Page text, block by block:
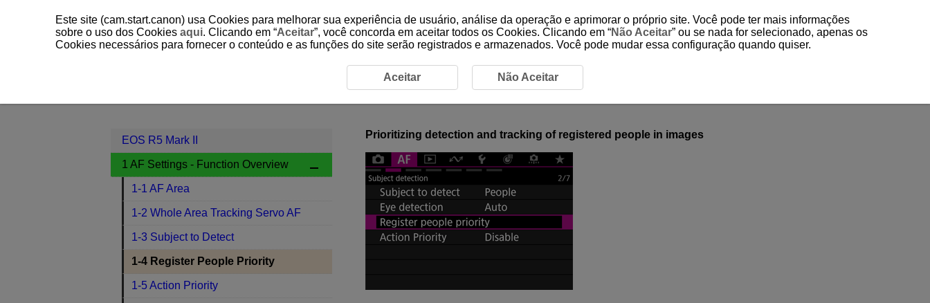
1 AF Settings - Function Overview 1-4 Register People Priority
1-4 Register People Priority
Prioritizing detection and tracking of registered people in images
EOS R5 Mark II
1 AF Settings - Function Overview
1-1 AF Area
1-2 Whole Area Tracking Servo AF
1-3 Subject to Detect
1-4 Register People Priority
1-5 Action Priority
Este site (cam.start.canon) usa Cookies para melhorar sua experiência de usuário, análise da operação e aprimorar o próprio site. Você pode ter mais informações
sobre o uso dos Cookies aqui. Clicando em “Aceitar”, você concorda em aceitar todos os Cookies. Clicando em “Não Aceitar” ou se nada for selecionado, apenas os
Cookies necessários para fornecer o conteúdo e as funções do site serão registrados e armazenados. Você pode mudar essa configuração quando quiser.
Aceitar Não Aceitar